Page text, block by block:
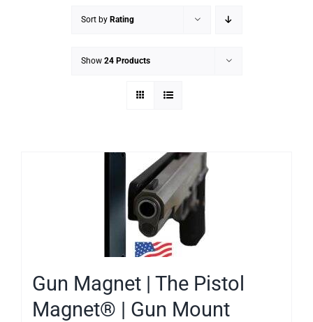
Sort by Rating
Show 24 Products
Gun Magnet | The Pistol
Magnet® | Gun Mount